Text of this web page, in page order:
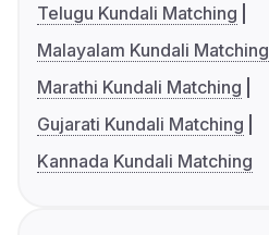
Telugu Kundali Matching
Malayalam Kundali Matching
Marathi Kundali Matching
Gujarati Kundali Matching
Kannada Kundali Matching